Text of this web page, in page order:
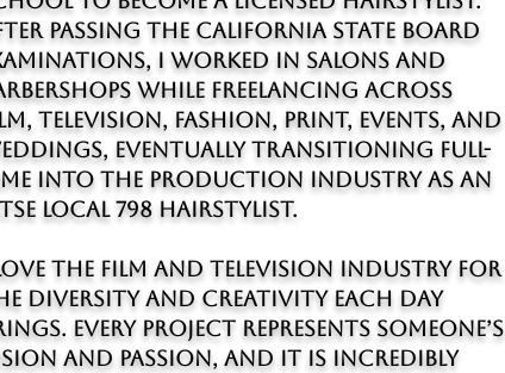
passing the California State Board
I worked in salons and
while freelancing across
television, fashion, print, events, and
eventually transitioning full-
into the production industry as an
Local 798 hairstylist.
the film and television industry for
diversity and creativity each day
Every project represents someone’s
and passion, and it is incredibly